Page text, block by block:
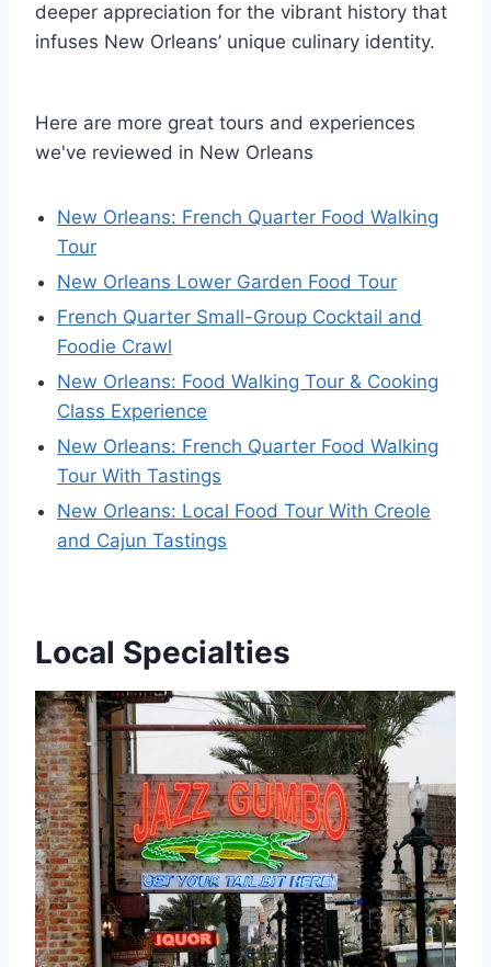
deeper appreciation for the vibrant history that
infuses New Orleans’ unique culinary identity.
Here are more great tours and experiences
we've reviewed in New Orleans
New Orleans: French Quarter Food Walking
Tour
New Orleans Lower Garden Food Tour
French Quarter Small-Group Cocktail and
Foodie Crawl
New Orleans: Food Walking Tour & Cooking
Class Experience
New Orleans: French Quarter Food Walking
Tour With Tastings
New Orleans: Local Food Tour With Creole
and Cajun Tastings
Local Specialties